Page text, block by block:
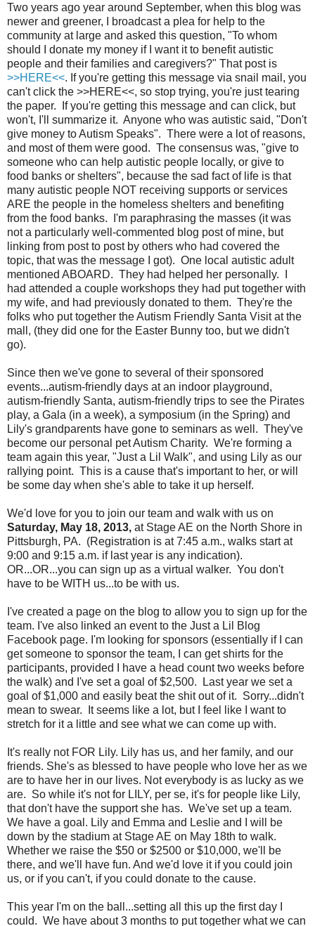
Two years ago year around September, when this blog was
newer and greener, I broadcast a plea for help to the
community at large and asked this question, "To whom
should I donate my money if I want it to benefit autistic
people and their families and caregivers?" That post is
>>HERE<<. If you're getting this message via snail mail, you
can't click the >>HERE<<, so stop trying, you're just tearing
the paper. If you're getting this message and can click, but
won't, I'll summarize it. Anyone who was autistic said, "Don't
give money to Autism Speaks". There were a lot of reasons,
and most of them were good. The consensus was, "give to
someone who can help autistic people locally, or give to
food banks or shelters", because the sad fact of life is that
many autistic people NOT receiving supports or services
ARE the people in the homeless shelters and benefiting
from the food banks. I'm paraphrasing the masses (it was
not a particularly well-commented blog post of mine, but
linking from post to post by others who had covered the
topic, that was the message I got). One local autistic adult
mentioned ABOARD. They had helped her personally. I
had attended a couple workshops they had put together with
my wife, and had previously donated to them. They're the
folks who put together the Autism Friendly Santa Visit at the
mall, (they did one for the Easter Bunny too, but we didn't
go).
Since then we've gone to several of their sponsored
events...autism-friendly days at an indoor playground,
autism-friendly Santa, autism-friendly trips to see the Pirates
play, a Gala (in a week), a symposium (in the Spring) and
Lily's grandparents have gone to seminars as well. They've
become our personal pet Autism Charity. We're forming a
team again this year, "Just a Lil Walk", and using Lily as our
rallying point. This is a cause that's important to her, or will
be some day when she's able to take it up herself.
We'd love for you to join our team and walk with us on
Saturday, May 18, 2013, at Stage AE on the North Shore in
Pittsburgh, PA. (Registration is at 7:45 a.m., walks start at
9:00 and 9:15 a.m. if last year is any indication).
OR...OR...you can sign up as a virtual walker. You don't
have to be WITH us...to be with us.
I've created a page on the blog to allow you to sign up for the
team. I've also linked an event to the Just a Lil Blog
Facebook page. I'm looking for sponsors (essentially if I can
get someone to sponsor the team, I can get shirts for the
participants, provided I have a head count two weeks before
the walk) and I've set a goal of $2,500. Last year we set a
goal of $1,000 and easily beat the shit out of it. Sorry...didn't
mean to swear. It seems like a lot, but I feel like I want to
stretch for it a little and see what we can come up with.
It's really not FOR Lily. Lily has us, and her family, and our
friends. She's as blessed to have people who love her as we
are to have her in our lives. Not everybody is as lucky as we
are. So while it's not for LILY, per se, it's for people like Lily,
that don't have the support she has. We've set up a team.
We have a goal. Lily and Emma and Leslie and I will be
down by the stadium at Stage AE on May 18th to walk.
Whether we raise the $50 or $2500 or $10,000, we'll be
there, and we'll have fun. And we'd love it if you could join
us, or if you can't, if you could donate to the cause.
This year I'm on the ball...setting all this up the first day I
could. We have about 3 months to put together what we can